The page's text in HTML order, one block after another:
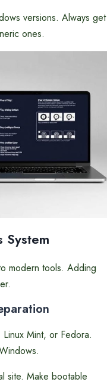
versions. Always get
ones.
System
modern tools. Adding
Mint, or Fedora.
site. Make bootable